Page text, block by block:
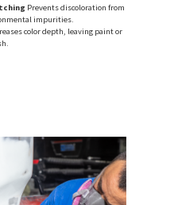
Prevents discoloration from
impurities.
color depth, leaving paint or